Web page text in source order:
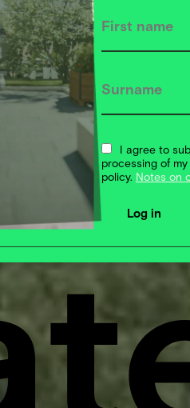
I agree to
processing of
policy. Notes on